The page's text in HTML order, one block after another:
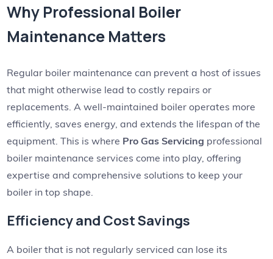
Why Professional Boiler
Maintenance Matters
Regular boiler maintenance can prevent a host of issues
that might otherwise lead to costly repairs or
replacements. A well-maintained boiler operates more
efficiently, saves energy, and extends the lifespan of the
equipment. This is where Pro Gas Servicing professional
boiler maintenance services come into play, offering
expertise and comprehensive solutions to keep your
boiler in top shape.
Efficiency and Cost Savings
A boiler that is not regularly serviced can lose its